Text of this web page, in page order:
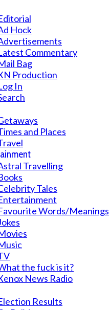
Hock
Commentary
Bag
Production
In
and Places
Travelling
Tales
Words/Meanings
the fuck is it?
News Radio
Results